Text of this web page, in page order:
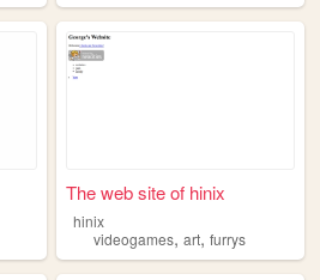
The web site of hinix
hinix
videogames,art,furrys